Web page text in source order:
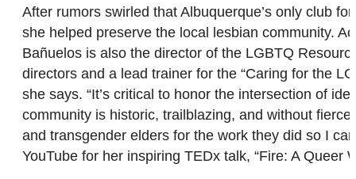
After rumors swirled that Albuquerque’s only club
she helped preserve the local lesbian community.
Bañuelos is also the director of the LGBTQ
directors and a lead trainer for the “Caring for the
she says. “It’s critical to honor the intersection of
community is historic, trailblazing, and without
and transgender elders for the work they did so I
YouTube for her inspiring TEDx talk, “Fire: A Queer